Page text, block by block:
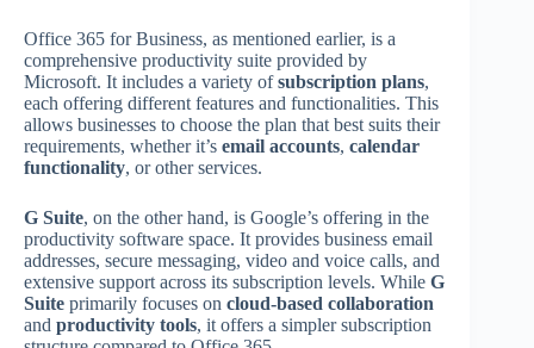
Office 365 for Business, as mentioned earlier, is a
comprehensive productivity suite provided by
Microsoft. It includes a variety ofsubscription plans,
each offering different features and functionalities. This
allows businesses to choose the plan that best suits their
requirements, whether it’s email accounts, calendar
functionality, or other services.
G Suite, on the other hand, is Google’s offering in the
productivity software space. It provides business email
addresses, secure messaging, video and voice calls, and
extensive support across its subscription levels. While G
Suite primarily focuses on cloud-based collaboration
and productivity tools, it offers a simpler subscription